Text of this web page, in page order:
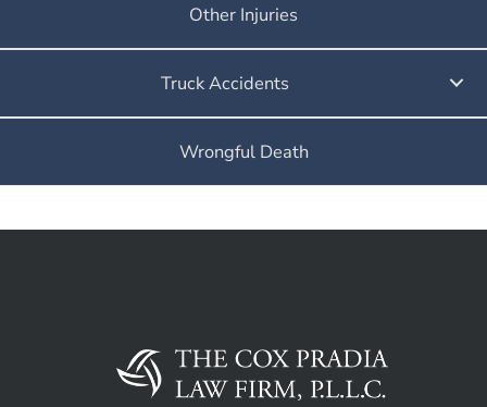
Other Injuries
Truck Accidents
Wrongful Death